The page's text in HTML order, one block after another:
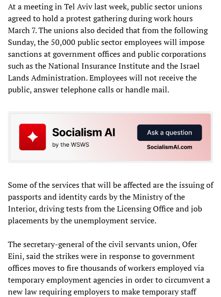
At a meeting in Tel Aviv last week, public sector unions
agreed to hold a protest gathering during work hours
March 7. The unions also decided that from the following
Sunday, the 50,000 public sector employees will impose
sanctions at government offices and public corporations
such as the National Insurance Institute and the Israel
Lands Administration. Employees will not receive the
public, answer telephone calls or handle mail.
Some of the services that will be affected are the issuing of
passports and identity cards by the Ministry of the
Interior, driving tests from the Licensing Office and job
placements by the unemployment service.
The secretary-general of the civil servants union, Ofer
Eini, said the strikes were in response to government
offices moves to fire thousands of workers employed via
temporary employment agencies in order to circumvent a
new law requiring employers to make temporary staff